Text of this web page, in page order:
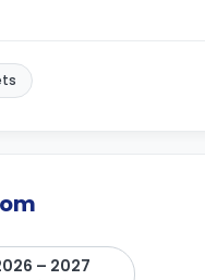
– 2027